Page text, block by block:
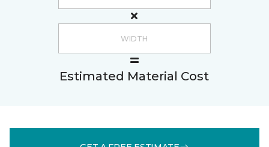
Estimated Material Cost